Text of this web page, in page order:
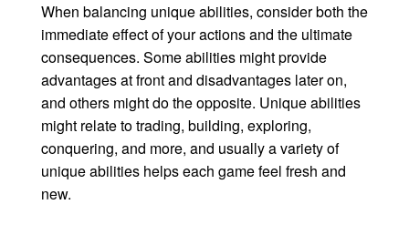
When balancing unique abilities, consider both the
immediate effect of your actions and the ultimate
consequences. Some abilities might provide
advantages at front and disadvantages later on,
and others might do the opposite. Unique abilities
might relate to trading, building, exploring,
conquering, and more, and usually a variety of
unique abilities helps each game feel fresh and
new.